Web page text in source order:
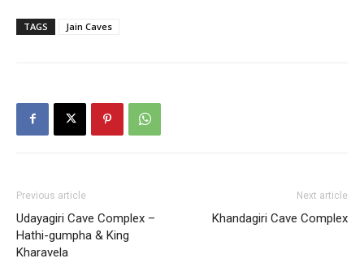
TAGS Jain Caves
Previous article
Udayagiri Cave Complex –
Hathi-gumpha & King
Kharavela
Next article
Khandagiri Cave Complex